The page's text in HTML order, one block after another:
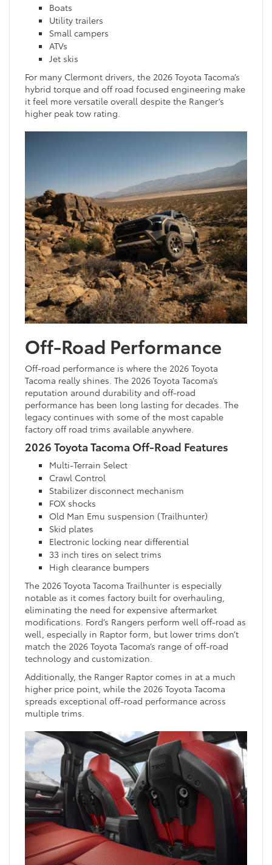
Boats
Utility trailers
Small campers
ATVs
Jet skis
For many Clermont drivers, the 2026 Toyota Tacoma’s
hybrid torque and off road focused engineering make
it feel more versatile overall despite the Ranger’s
higher peak tow rating.
Off-Road Performance
Off-road performance is where the 2026 Toyota
Tacoma really shines. The 2026 Toyota Tacoma’s
reputation around durability and off-road
performance has been long lasting for decades. The
legacy continues with some of the most capable
factory off road trims available anywhere.
2026 Toyota Tacoma Off-Road Features
Multi-Terrain Select
Crawl Control
Stabilizer disconnect mechanism
FOX shocks
Old Man Emu suspension (Trailhunter)
Skid plates
Electronic locking near differential
33 inch tires on select trims
High clearance bumpers
The 2026 Toyota Tacoma Trailhunter is especially
notable as it comes factory built for overhauling,
eliminating the need for expensive aftermarket
modifications. Ford’s Rangers perform well off-road as
well, especially in Raptor form, but lower trims don’t
match the 2026 Toyota Tacoma’s range of off-road
technology and customization.
Additionally, the Ranger Raptor comes in at a much
higher price point, while the 2026 Toyota Tacoma
spreads exceptional off-road performance across
multiple trims.